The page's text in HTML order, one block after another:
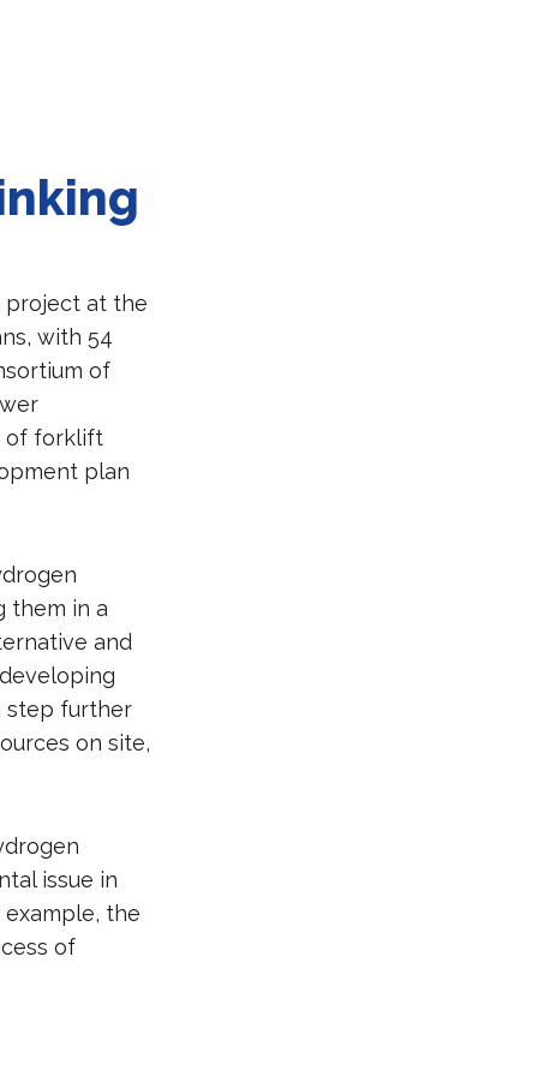
project at the
with 54
of
of forklift
plan
them in a
and
step further
on site,
issue in
the
of